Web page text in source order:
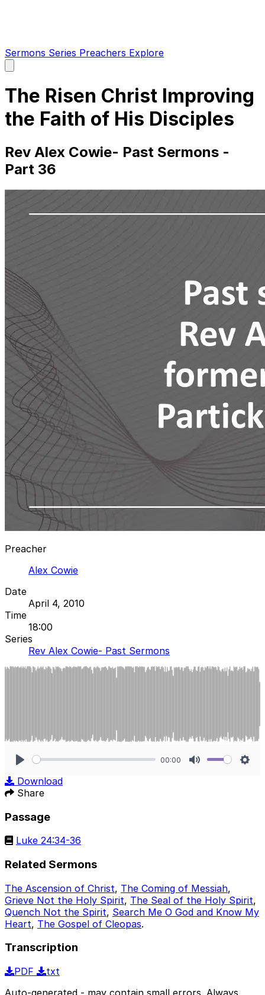
Sermons Series Preachers Explore
main
The Risen Christ Improving
the Faith of His Disciples
Rev Alex Cowie- Past Sermons -
Part 36
Preacher
Alex Cowie
Date
April 4, 2010
Time
18:00
Series
Rev Alex Cowie- Past Sermons
00:00
Download
Share
Passage
Luke 24:34-36
Related Sermons
The Ascension of Christ, The Coming of Messiah,
Grieve Not the Holy Spirit, The Seal of the Holy Spirit,
Quench Not the Spirit, Search Me O God and Know My
Heart, The Gospel of Cleopas.
Transcription
PDF
txt